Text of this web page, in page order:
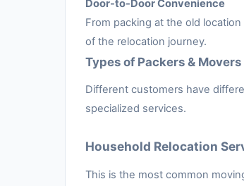
Door-to-Door Convenience
From packing at the old
of the relocation journey.
Types of Packers &
Different customers have
specialized services.
Household Relocation
This is the most common